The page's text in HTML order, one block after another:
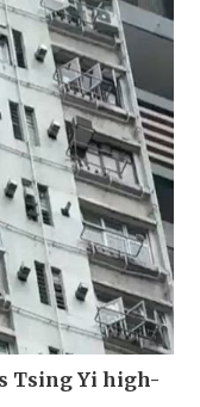
Tsing Yi high-